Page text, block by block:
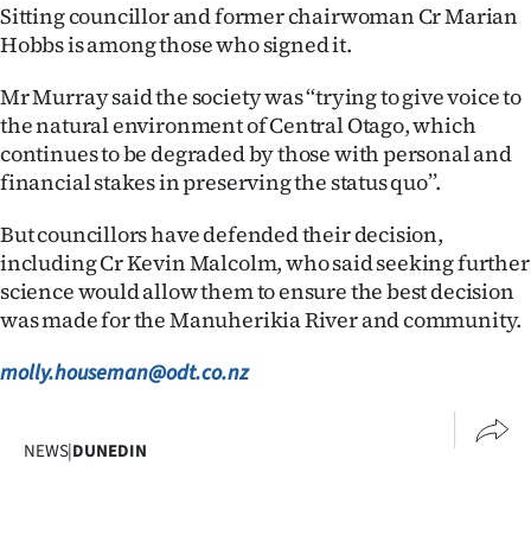
Advertising
Features
SEND
US
NEWS
&
PHOTOS
SIGN
Sitting councillor and former chairwoman Cr Marian
Hobbs is among those who signed it.
Mr Murray said the society was ‘‘trying to give voice to
the natural environment of Central Otago, which
continues to be degraded by those with personal and
financial stakes in preserving the status quo’’.
But councillors have defended their decision,
including Cr Kevin Malcolm, who said seeking further
science would allow them to ensure the best decision
was made for the Manuherikia River and community.
molly.houseman@odt.co.nz
NEWS|DUNEDIN